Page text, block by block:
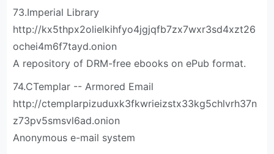
73.Imperial Library
http://kx5thpx2olielkihfyo4jgjqfb7zx7wxr3sd4xzt26
ochei4m6f7tayd.onion
A repository of DRM-free ebooks on ePub format.
74.CTemplar -- Armored Email
http://ctemplarpizuduxk3fkwrieizstx33kg5chlvrh37n
z73pv5smsvl6ad.onion
Anonymous e-mail system